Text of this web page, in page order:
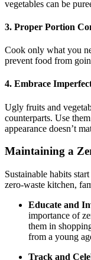
vegetables can be
3. Proper Portion
Cook only what you
prevent food from
4. Embrace
Ugly fruits and
counterparts. Use
appearance doesn’t
Maintaining a
Sustainable habits
zero-waste kitchen,
Educate and
importance of
them in
from a young
Track and